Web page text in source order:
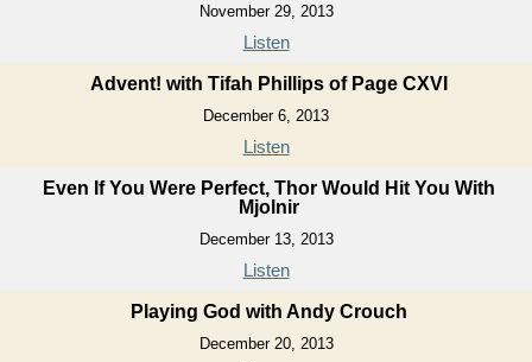
November 29, 2013
Listen
Advent! with Tifah Phillips of Page CXVI
December 6, 2013
Listen
Even If You Were Perfect, Thor Would Hit You With
Mjolnir
December 13, 2013
Listen
Playing God with Andy Crouch
December 20, 2013